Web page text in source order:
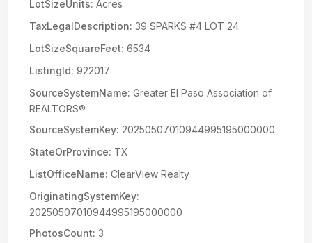
LotSizeUnits: Acres
TaxLegalDescription: 39 SPARKS #4 LOT 24
LotSizeSquareFeet: 6534
ListingId: 922017
SourceSystemName: Greater El Paso Association of
REALTORS®
SourceSystemKey: 20250507010944995195000000
StateOrProvince: TX
ListOfficeName: ClearView Realty
OriginatingSystemKey:
20250507010944995195000000
PhotosCount: 3